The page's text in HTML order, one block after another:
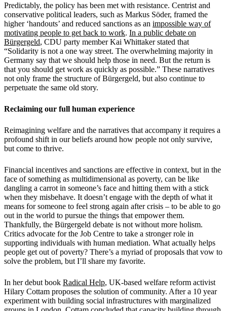
Predictably, the policy has been met with resistance. Centrist and
conservative political leaders, such as Markus Söder, framed the
higher ‘handouts’ and reduced sanctions as an impossible way of
motivating people to get back to work. In a public debate on
Bürgergeld, CDU party member Kai Whittaker stated that
“Solidarity is not a one way street. The overwhelming majority in
Germany say that we should help those in need. But the return is
that you should get work as quickly as possible.” These narratives
not only frame the structure of Bürgergeld, but also continue to
perpetuate the same old story.
Reclaiming our full human experience
Reimagining welfare and the narratives that accompany it requires a
profound shift in our beliefs around how people not only survive,
but come to thrive.
Financial incentives and sanctions are effective in context, but in the
face of something as multidimensional as poverty, can be like
dangling a carrot in someone’s face and hitting them with a stick
when they misbehave. It doesn’t engage with the depth of what it
means for someone to feel strong again after crisis – to be able to go
out in the world to pursue the things that empower them.
Thankfully, the Bürgergeld debate is not without more holism.
Critics advocate for the Job Centre to take a stronger role in
supporting individuals with human mediation. What actually helps
people get out of poverty? There’s a myriad of proposals that vow to
solve the problem, but I’ll share my favorite.
In her debut book Radical Help, UK-based welfare reform activist
Hilary Cottam proposes the solution ofcommunity. After a 10 year
experiment with building social infrastructures with marginalized